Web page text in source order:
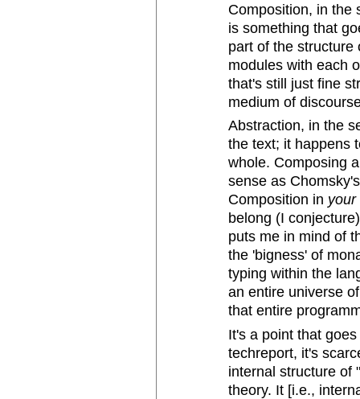
Composition, in the
is something that
part of the structure
modules with each
that's still just fine
medium of
Abstraction, in the
the text; it happens
whole. Composing
sense as
Composition in your
belong (I
puts me in mind of
the 'bigness' of
typing within the
an entire universe
that entire
It's a point that
techreport, it's
internal structure of
theory. It [i.e.,